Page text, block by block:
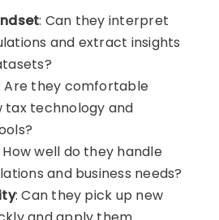
: Can they interpret
and extract insights
Are they comfortable
tax technology and
How well do they handle
and business needs?
: Can they pick up new